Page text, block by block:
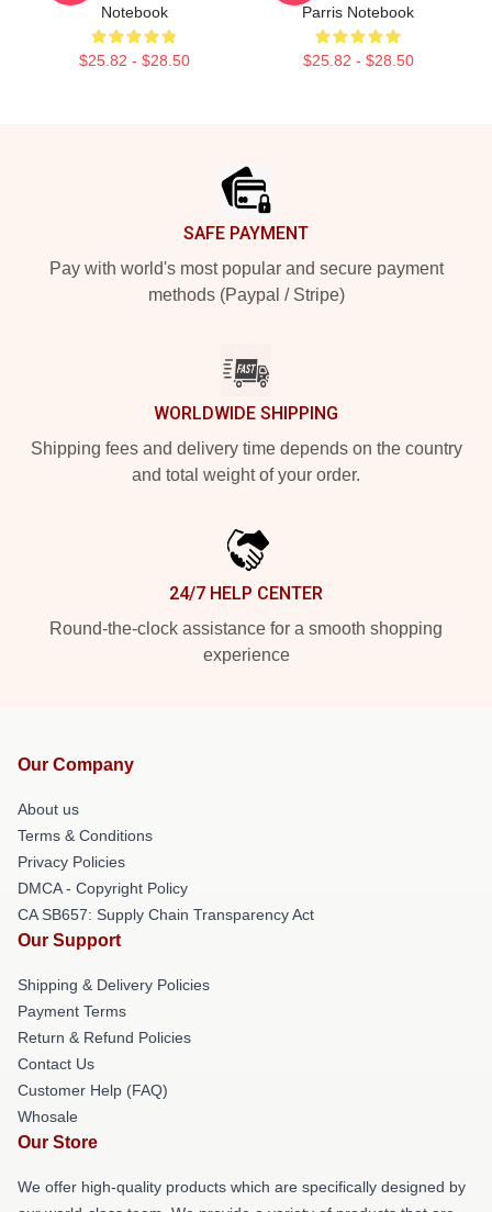
Notebook
$25.82 - $28.50
Parris Notebook
$25.82 - $28.50
SAFE PAYMENT
Pay with world's most popular and secure payment
methods (Paypal / Stripe)
WORLDWIDE SHIPPING
Shipping fees and delivery time depends on the country
and total weight of your order.
24/7 HELP CENTER
Round-the-clock assistance for a smooth shopping
experience
Our Company
About us
Terms & Conditions
Privacy Policies
DMCA - Copyright Policy
CA SB657: Supply Chain Transparency Act
Our Support
Shipping & Delivery Policies
Payment Terms
Return & Refund Policies
Contact Us
Customer Help (FAQ)
Whosale
Our Store
We offer high-quality products which are specifically designed by